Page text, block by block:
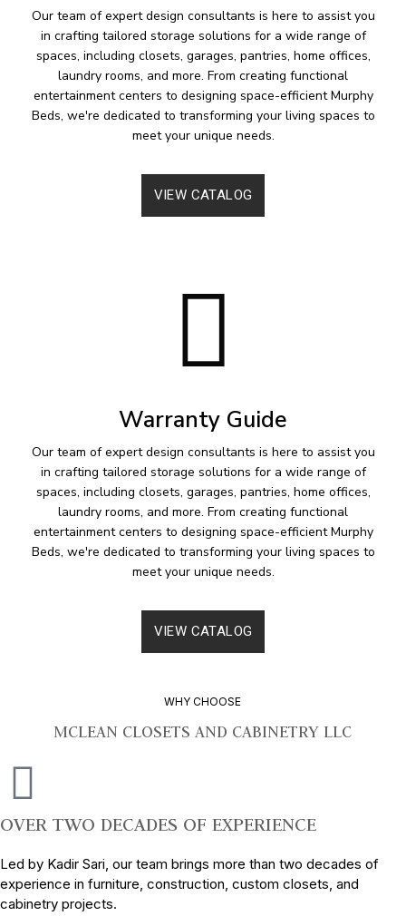
Our team of expert design consultants is here to assist you
in crafting tailored storage solutions for a wide range of
spaces, including closets, garages, pantries, home offices,
laundry rooms, and more. From creating functional
entertainment centers to designing space-efficient Murphy
Beds, we're dedicated to transforming your living spaces to
meet your unique needs.
VIEW CATALOG
Warranty Guide
Our team of expert design consultants is here to assist you
in crafting tailored storage solutions for a wide range of
spaces, including closets, garages, pantries, home offices,
laundry rooms, and more. From creating functional
entertainment centers to designing space-efficient Murphy
Beds, we're dedicated to transforming your living spaces to
meet your unique needs.
VIEW CATALOG
WHY CHOOSE
MCLEAN CLOSETS AND CABINETRY LLC
OVER TWO DECADES OF EXPERIENCE
Led by Kadir Sari, our team brings more than two decades of
experience in furniture, construction, custom closets, and
cabinetry projects.